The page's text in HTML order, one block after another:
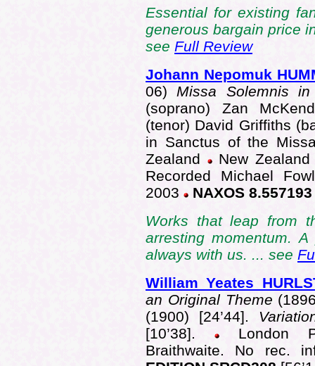
Essential for existing
generous bargain price
see Full Review
Johann Nepomuk
06) Missa Solemnis
(soprano) Zan
(tenor) David Griffiths
in Sanctus of the
Zealand
New
Recorded Michael
2003
NAXOS
Works that leap from
arresting momentum.
always with us. ... see
William Yeates
an Original Theme
(1900) [24’44].
[10’38].
London
Braithwaite. No rec.